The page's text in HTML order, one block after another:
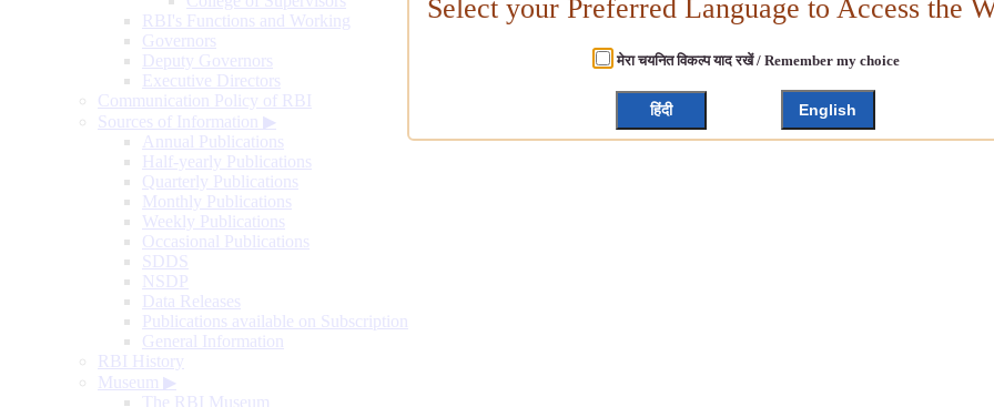
RBI's Functions and Working
Governors
Deputy Governors
Executive Directors
Communication Policy of RBI
Sources of Information ▶
Annual Publications
Half-yearly Publications
Quarterly Publications
Monthly Publications
Weekly Publications
Occasional Publications
SDDS
NSDP
Data Releases
Publications available on Subscription
General Information
RBI History
Museum ▶
The RBI Museum
Select your Preferred Language to Access the
मेरा चयनित विकल्प याद रखें / Remember my choice
हिंदी English